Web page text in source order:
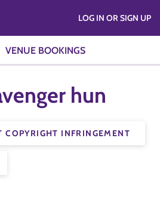
VENUE BOOKINGS
LOG IN OR SIGN UP
hun
COPYRIGHT INFRINGEMENT